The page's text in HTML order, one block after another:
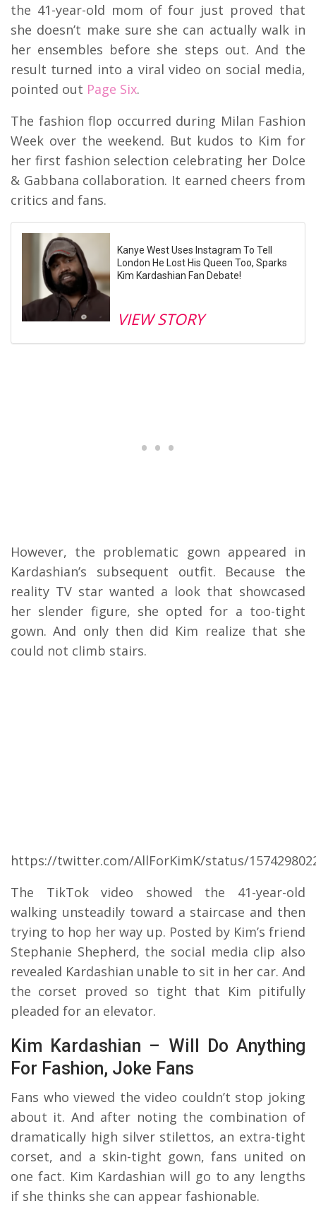
the 41-year-old mom of four just proved that
she doesn’t make sure she can actually walk in
her ensembles before she steps out. And the
result turned into a viral video on social media,
pointed out Page Six.
The fashion flop occurred during Milan Fashion
Week over the weekend. But kudos to Kim for
her first fashion selection celebrating her Dolce
& Gabbana collaboration. It earned cheers from
critics and fans.
Kanye West Uses Instagram To Tell
London He Lost His Queen Too, Sparks
Kim Kardashian Fan Debate!
VIEW STORY
However, the problematic gown appeared in
Kardashian’s subsequent outfit. Because the
reality TV star wanted a look that showcased
her slender figure, she opted for a too-tight
gown. And only then did Kim realize that she
could not climb stairs.
https://twitter.com/AllForKimK/status/
The TikTok video showed the 41-year-old
walking unsteadily toward a staircase and then
trying to hop her way up. Posted by Kim’s friend
Stephanie Shepherd, the social media clip also
revealed Kardashian unable to sit in her car. And
the corset proved so tight that Kim pitifully
pleaded for an elevator.
Kim Kardashian – Will Do Anything
For Fashion, Joke Fans
Fans who viewed the video couldn’t stop joking
about it. And after noting the combination of
dramatically high silver stilettos, an extra-tight
corset, and a skin-tight gown, fans united on
one fact. Kim Kardashian will go to any lengths
if she thinks she can appear fashionable.